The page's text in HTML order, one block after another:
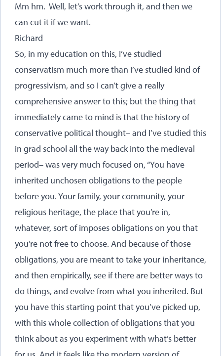
Mm hm. Well, let’s work through it, and then we
can cut it if we want.
Richard
So, in my education on this, I’ve studied
conservatism much more than I’ve studied kind of
progressivism, and so I can’t give a really
comprehensive answer to this; but the thing that
immediately came to mind is that the history of
conservative political thought– and I’ve studied this
in grad school all the way back into the medieval
period– was very much focused on, “You have
inherited unchosen obligations to the people
before you. Your family, your community, your
religious heritage, the place that you’re in,
whatever, sort of imposes obligations on you that
you’re not free to choose. And because of those
obligations, you are meant to take your inheritance,
and then empirically, see if there are better ways to
do things, and evolve from what you inherited. But
you have this starting point that you’ve picked up,
with this whole collection of obligations that you
think about as you experiment with what’s better